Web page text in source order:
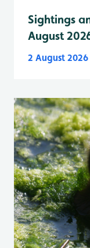
Sightings
August
2 August 2026